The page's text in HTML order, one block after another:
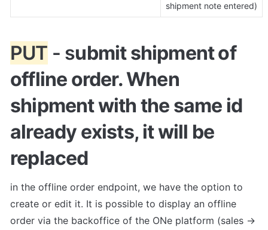
shipment note entered)
PUT - submit shipment of
offline order. When
shipment with the same id
already exists, it will be
replaced
in the offline order endpoint, we have the option to
create or edit it. It is possible to display an offline
order via the backoffice of the ONe platform (sales ->